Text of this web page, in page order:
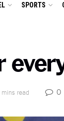
SPORTS
read 0